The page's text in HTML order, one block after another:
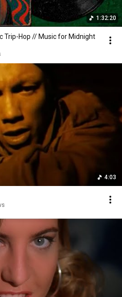
1:32:20
Trip-Hop // Music for Midnight
4:03